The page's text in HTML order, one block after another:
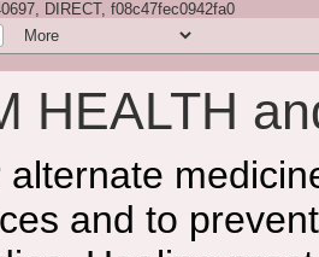
DIRECT, f08c47fec0942fa0
HEALTH
alternate
and to